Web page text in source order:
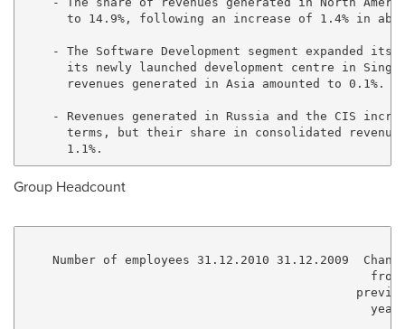
to 14.9%, following an increase of 1.4% in
- The Software Development segment expanded its
its newly launched development centre in
      revenues generated in Asia amounted to 0.1%.
- Revenues generated in Russia and the CIS
terms, but their share in consolidated
Group Headcount
Number of employees 31.12.2010 31.12.2009
from